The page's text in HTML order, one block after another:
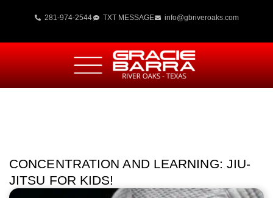
281-974-2544 TXT MESSAGE info@gbriveroaks.com
CONCENTRATION AND LEARNING: JIU-
JITSU FOR KIDS!